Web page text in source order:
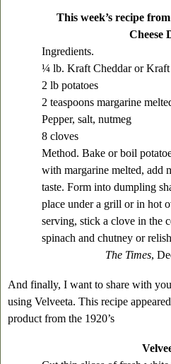
This week’s recipe
Cheese
Ingredients.
¼ lb. Kraft Cheddar or Kraft
2 lb potatoes
2 teaspoons margarine
Pepper, salt, nutmeg
8 cloves
Method. Bake or boil
with margarine melted, add
taste. Form into dumpling
place under a grill or in hot
serving, stick a clove in the
spinach and chutney or
The Times,
And finally, I want to share with
using Velveeta. This recipe
product from the 1920’s